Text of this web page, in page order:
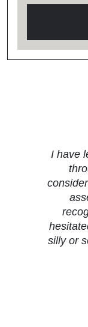
I have
silly or